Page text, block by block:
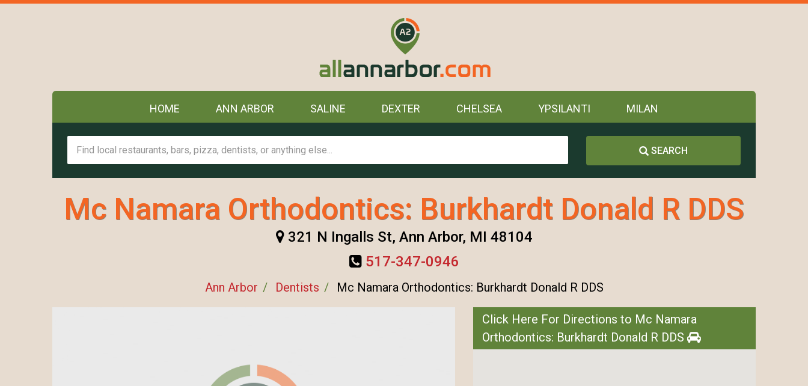
HOME ANN ARBOR SALINE DEXTER CHELSEA YPSILANTI MILAN
SEARCH
Mc Namara Orthodontics: Burkhardt Donald R DDS
321 N Ingalls St, Ann Arbor, MI 48104
517-347-0946
Ann Arbor Dentists Mc Namara Orthodontics: Burkhardt Donald R DDS
Click Here For Directions to Mc Namara
Orthodontics: Burkhardt Donald R DDS